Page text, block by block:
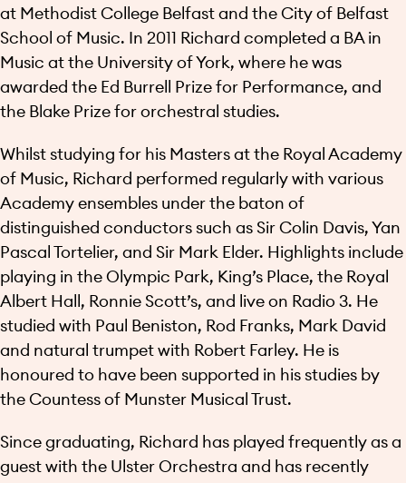
at Methodist College Belfast and the City of Belfast
School of Music. In 2011 Richard completed a BA in
Music at the University of York, where he was
awarded the Ed Burrell Prize for Performance, and
the Blake Prize for orchestral studies.
Whilst studying for his Masters at the Royal Academy
of Music, Richard performed regularly with various
Academy ensembles under the baton of
distinguished conductors such as Sir Colin Davis, Yan
Pascal Tortelier, and Sir Mark Elder. Highlights include
playing in the Olympic Park, King’s Place, the Royal
Albert Hall, Ronnie Scott’s, and live on Radio 3. He
studied with Paul Beniston, Rod Franks, Mark David
and natural trumpet with Robert Farley. He is
honoured to have been supported in his studies by
the Countess of Munster Musical Trust.
Since graduating, Richard has played frequently as a
guest with the Ulster Orchestra and has recently